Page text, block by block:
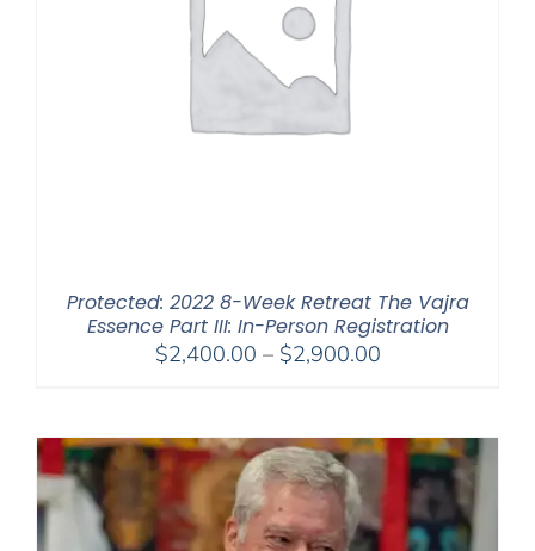
Protected: 2022 8-Week Retreat The Vajra
Essence Part III: In-Person Registration
$2,400.00 – $2,900.00Price
through
$2,900.00